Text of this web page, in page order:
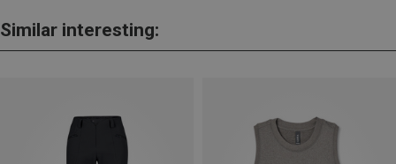
Similar interesting: